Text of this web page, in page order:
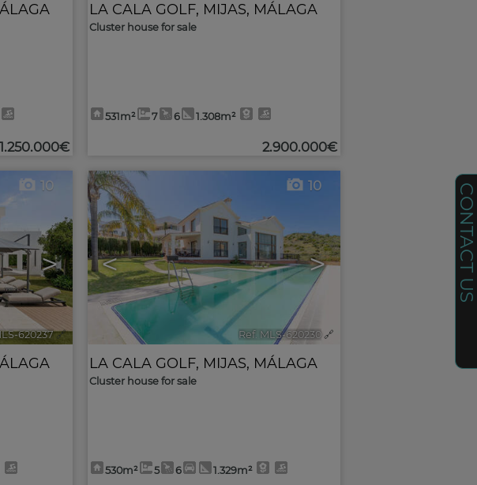
1.250.000€
LA CALA GOLF, MIJAS, MÁLAGA
Cluster house for sale
531m² 7 6 1.308m²
2.900.000€
>
10
620237🔗
< >
10
Ref. MLS-620230 🔗
LA CALA GOLF, MIJAS, MÁLAGA
Cluster house for sale
530m² 5 6 1.329m²